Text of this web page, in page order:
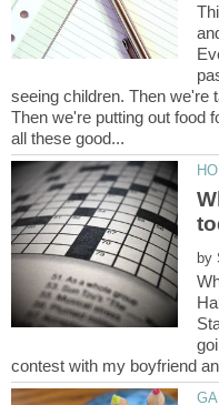
seeing children. Then we're
Then we're putting out food
by